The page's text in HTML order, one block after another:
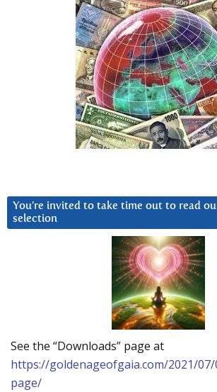
You’re invited to take time out to read
selection
See the “Downloads” page at
https://goldenageofgaia.com/2021/
page/